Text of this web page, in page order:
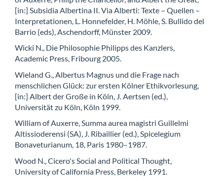
[in:] Subsidia Albertina II. Via Alberti: Texte – Quellen –
Interpretationen, L. Honnefelder, H. Möhle, S. Bullido del
Barrio (eds), Aschendorff, Münster 2009.
Wicki N., Die Philosophie Philipps des Kanzlers,
Academic Press, Fribourg 2005.
Wieland G., Albertus Magnus und die Frage nach
menschlichen Glück: zur ersten Kölner Ethikvorlesung,
[in:] Albert der Große in Köln, J. Aertsen (ed.),
Universität zu Köln, Köln 1999.
William of Auxerre, Summa aurea magistri Guillelmi
Altissioderensi (SA), J. Ribaillier (ed.), Spicelegium
Bonaveturianum, 18, Paris 1980–1987.
Wood N., Cicero's Social and Political Thought,
University of California Press, Berkeley 1991.